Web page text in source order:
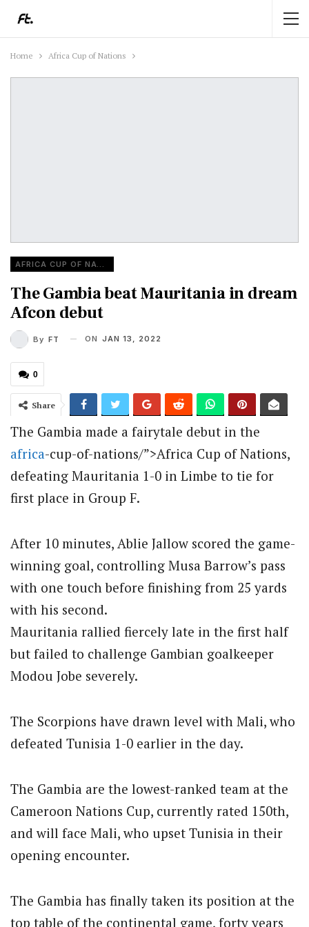
Home Africa Cup of Nations
The Gambia beat Mauritania in dream
Afcon debut
By FT ON JAN 13, 2022
0
Share
The Gambia made a fairytale debut in the
africa-cup-of-nations/”>Africa Cup of Nations,
defeating Mauritania 1-0 in Limbe to tie for
first place in Group F.
After 10 minutes, Ablie Jallow scored the game-
winning goal, controlling Musa Barrow’s pass
with one touch before finishing from 25 yards
with his second.
Mauritania rallied fiercely late in the first half
but failed to challenge Gambian goalkeeper
Modou Jobe severely.
The Scorpions have drawn level with Mali, who
defeated Tunisia 1-0 earlier in the day.
The Gambia are the lowest-ranked team at the
Cameroon Nations Cup, currently rated 150th,
and will face Mali, who upset Tunisia in their
opening encounter.
The Gambia has finally taken its position at the
top table of the continental game, forty years